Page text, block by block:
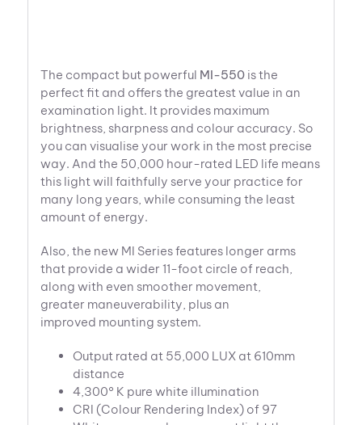
The compact but powerful MI-550 is the
perfect fit and offers the greatest value in an
examination light. It provides maximum
brightness, sharpness and colour accuracy. So
you can visualise your work in the most precise
way. And the 50,000 hour-rated LED life means
this light will faithfully serve your practice for
many long years, while consuming the least
amount of energy.
Also, the new MI Series features longer arms
that provide a wider 11-foot circle of reach,
along with even smoother movement,
greater maneuverability, plus an
improved mounting system.
Output rated at 55,000 LUX at 610mm
distance
4,300° K pure white illumination
CRI (Colour Rendering Index) of 97